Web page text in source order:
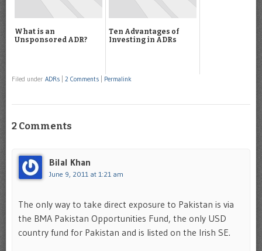
What is an
Unsponsored ADR?
Ten Advantages of
Investing in ADRs
Filed under ADRs 2 Comments Permalink
2 Comments
Bilal Khan
June 9, 2011 at 1:21 am
The only way to take direct exposure to Pakistan is via
the BMA Pakistan Opportunities Fund, the only USD
country fund for Pakistan and is listed on the Irish SE.